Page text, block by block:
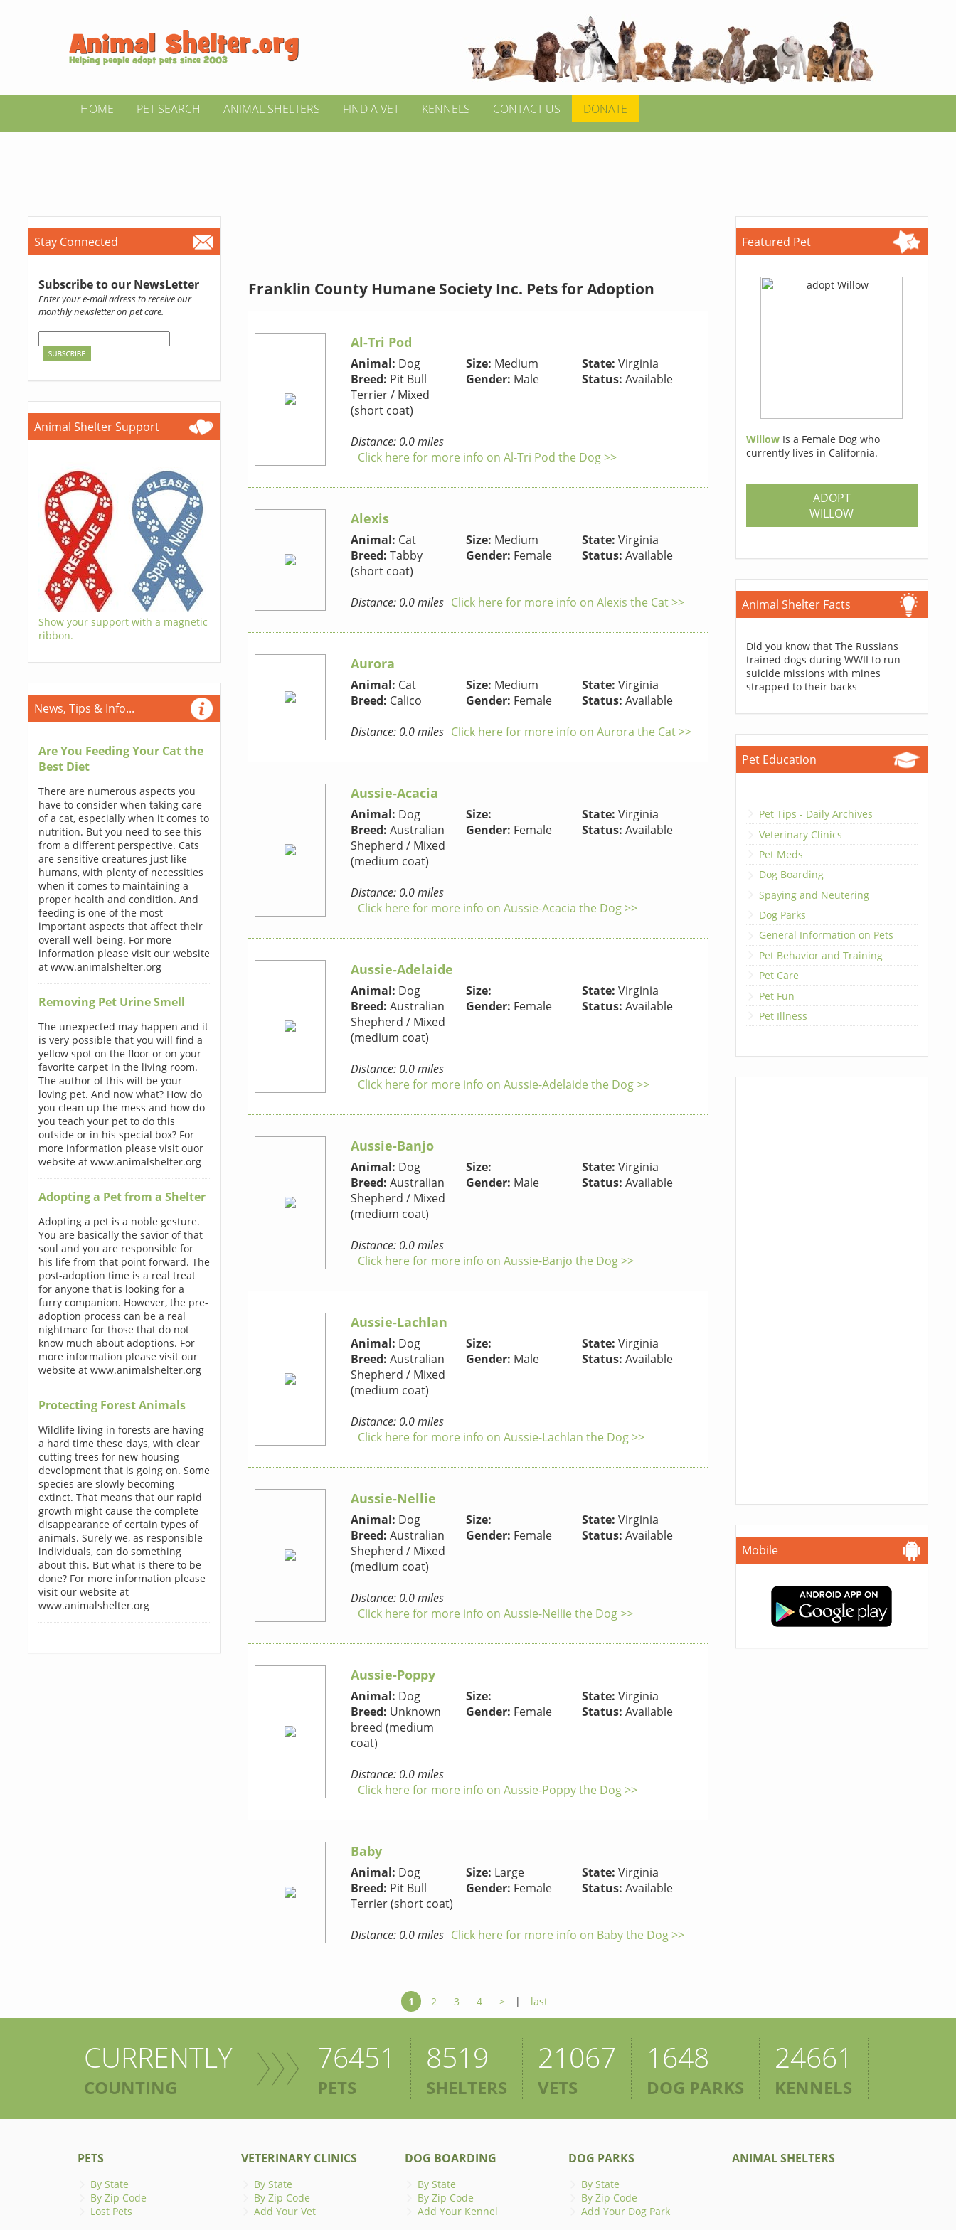
HOME PET SEARCH ANIMAL SHELTERS FIND A VET KENNELS CONTACT US DONATE
Stay Connected
Subscribe to our NewsLetter
Enter your e-mail adress to receive our
monthly newsletter on pet care.
Animal Shelter Support
Show your support with a magnetic
ribbon.
News, Tips & Info...
Are You Feeding Your Cat the
Best Diet
There are numerous aspects you
have to consider when taking care
of a cat, especially when it comes to
nutrition. But you need to see this
from a different perspective. Cats
are sensitive creatures just like
humans, with plenty of necessities
when it comes to maintaining a
proper health and condition. And
feeding is one of the most
important aspects that affect their
overall well-being. For more
information please visit our website
at www.animalshelter.org
Removing Pet Urine Smell
The unexpected may happen and it
is very possible that you will find a
yellow spot on the floor or on your
favorite carpet in the living room.
The author of this will be your
loving pet. And now what? How do
you clean up the mess and how do
you teach your pet to do this
outside or in his special box? For
more information please visit ouor
website at www.animalshelter.org
Adopting a Pet from a Shelter
Adopting a pet is a noble gesture.
You are basically the savior of that
soul and you are responsible for
his life from that point forward. The
post-adoption time is a real treat
for anyone that is looking for a
furry companion. However, the pre-
adoption process can be a real
nightmare for those that do not
know much about adoptions. For
more information please visit our
website at www.animalshelter.org
Protecting Forest Animals
Wildlife living in forests are having
a hard time these days, with clear
cutting trees for new housing
development that is going on. Some
species are slowly becoming
extinct. That means that our rapid
growth might cause the complete
disappearance of certain types of
animals. Surely we, as responsible
individuals, can do something
about this. But what is there to be
done? For more information please
visit our website at
www.animalshelter.org
Franklin County Humane Society Inc. Pets for Adoption
Al-Tri Pod
Animal: Dog
Breed: Pit Bull
Terrier / Mixed
(short coat)
Size: Medium
Gender: Male
State: Virginia
Status: Available
Distance: 0.0 miles
Click here for more info on Al-Tri Pod the Dog >>
Alexis
Animal: Cat
Breed: Tabby
(short coat)
Size: Medium
Gender: Female
State: Virginia
Status: Available
Distance: 0.0 miles Click here for more info on Alexis the Cat >>
Aurora
Animal: Cat
Breed: Calico
Size: Medium
Gender: Female
State: Virginia
Status: Available
Distance: 0.0 miles Click here for more info on Aurora the Cat >>
Aussie-Acacia
Animal: Dog
Breed: Australian
Shepherd / Mixed
(medium coat)
Size:
Gender: Female
State: Virginia
Status: Available
Distance: 0.0 miles
Click here for more info on Aussie-Acacia the Dog >>
Aussie-Adelaide
Animal: Dog
Breed: Australian
Shepherd / Mixed
(medium coat)
Size:
Gender: Female
State: Virginia
Status: Available
Distance: 0.0 miles
Click here for more info on Aussie-Adelaide the Dog >>
Aussie-Banjo
Animal: Dog
Breed: Australian
Shepherd / Mixed
(medium coat)
Size:
Gender: Male
State: Virginia
Status: Available
Distance: 0.0 miles
Click here for more info on Aussie-Banjo the Dog >>
Aussie-Lachlan
Animal: Dog
Breed: Australian
Shepherd / Mixed
(medium coat)
Size:
Gender: Male
State: Virginia
Status: Available
Distance: 0.0 miles
Click here for more info on Aussie-Lachlan the Dog >>
Aussie-Nellie
Animal: Dog
Breed: Australian
Shepherd / Mixed
(medium coat)
Size:
Gender: Female
State: Virginia
Status: Available
Distance: 0.0 miles
Click here for more info on Aussie-Nellie the Dog >>
Aussie-Poppy
Animal: Dog
Breed: Unknown
breed (medium
coat)
Size:
Gender: Female
State: Virginia
Status: Available
Distance: 0.0 miles
Click here for more info on Aussie-Poppy the Dog >>
Baby
Animal: Dog
Breed: Pit Bull
Terrier (short coat)
Size: Large
Gender: Female
State: Virginia
Status: Available
Distance: 0.0 miles Click here for more info on Baby the Dog >>
1 2 3 4 > | last
Featured Pet
Willow Is a Female Dog who
currently lives in California.
ADOPT
WILLOW
Animal Shelter Facts
Did you know that The Russians
trained dogs during WWII to run
suicide missions with mines
strapped to their backs
Pet Education
Pet Tips - Daily Archives
Veterinary Clinics
Pet Meds
Dog Boarding
Spaying and Neutering
Dog Parks
General Information on Pets
Pet Behavior and Training
Pet Care
Pet Fun
Pet Illness
Mobile
CURRENTLY
COUNTING
76451
PETS
8519
SHELTERS
21067
VETS
1648
DOG PARKS
24661
KENNELS
PETS
By State
By Zip Code
Lost Pets
VETERINARY CLINICS
By State
By Zip Code
Add Your Vet
DOG BOARDING
By State
By Zip Code
Add Your Kennel
DOG PARKS
By State
By Zip Code
Add Your Dog Park
ANIMAL SHELTERS